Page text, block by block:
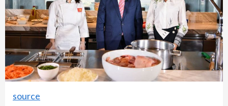
source